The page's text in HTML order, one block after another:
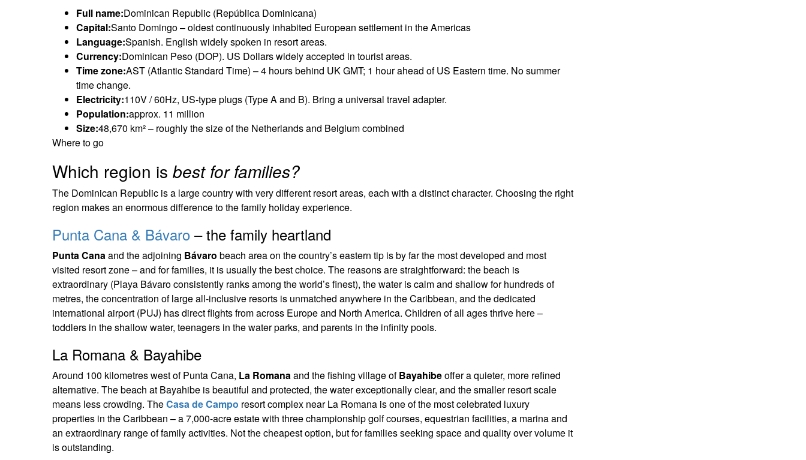
Full name:Dominican Republic (República Dominicana)
Capital:Santo Domingo – oldest continuously inhabited European settlement in the Americas
Language:Spanish. English widely spoken in resort areas.
Currency:Dominican Peso (DOP). US Dollars widely accepted in tourist areas.
Time zone:AST (Atlantic Standard Time) – 4 hours behind UK GMT; 1 hour ahead of US Eastern time. No summer
time change.
Electricity:110V / 60Hz, US-type plugs (Type A and B). Bring a universal travel adapter.
Population:approx. 11 million
Size:48,670 km² – roughly the size of the Netherlands and Belgium combined
Where to go
Which region is best for families?
The Dominican Republic is a large country with very different resort areas, each with a distinct character. Choosing the right
region makes an enormous difference to the family holiday experience.
Punta Cana & Bávaro – the family heartland
Punta Canaand the adjoining Bávaro beach area on the country’s eastern tip is by far the most developed and most
visited resort zone – and for families, it is usually the best choice. The reasons are straightforward: the beach is
extraordinary (Playa Bávaro consistently ranks among the world’s finest), the water is calm and shallow for hundreds of
metres, the concentration of large all-inclusive resorts is unmatched anywhere in the Caribbean, and the dedicated
international airport (PUJ) has direct flights from across Europe and North America. Children of all ages thrive here –
toddlers in the shallow water, teenagers in the water parks, and parents in the infinity pools.
La Romana & Bayahibe
Around 100 kilometres west of Punta Cana, La Romanaand the fishing village ofBayahibeoffer a quieter, more refined
alternative. The beach at Bayahibe is beautiful and protected, the water exceptionally clear, and the smaller resort scale
means less crowding. TheCasa de Campo resort complex near La Romana is one of the most celebrated luxury
properties in the Caribbean – a 7,000-acre estate with three championship golf courses, equestrian facilities, a marina and
an extraordinary range of family activities. Not the cheapest option, but for families seeking space and quality over volume it
is outstanding.